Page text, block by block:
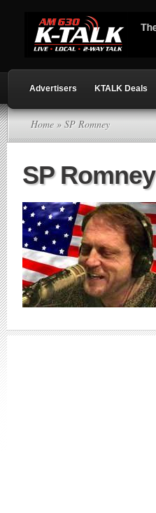
Advertisers KTALK Deals
Home » SP Romney
SP Romney